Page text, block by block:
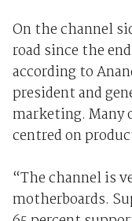
On the channel
road since the
according to
president and
marketing. Many
centred on
“The channel is
motherboards.